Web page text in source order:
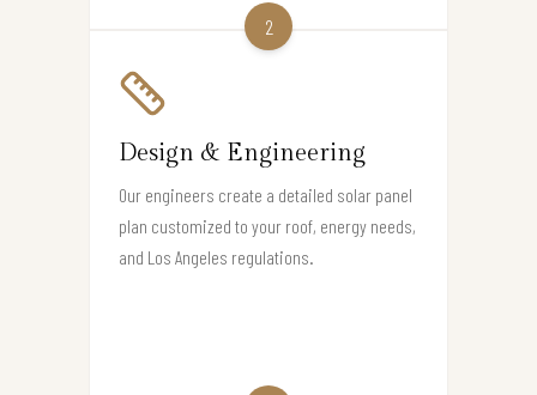
2
Design & Engineering
Our engineers create a detailed solar panel
plan customized to your roof, energy needs,
and Los Angeles regulations.